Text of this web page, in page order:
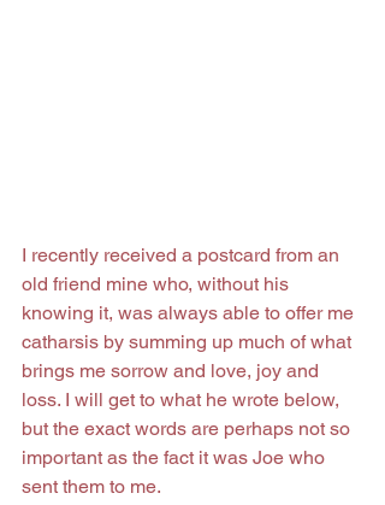
I recently received a postcard from an
old friend mine who, without his
knowing it, was always able to offer me
catharsis by summing up much of what
brings me sorrow and love, joy and
loss. I will get to what he wrote below,
but the exact words are perhaps not so
important as the fact it was Joe who
sent them to me.